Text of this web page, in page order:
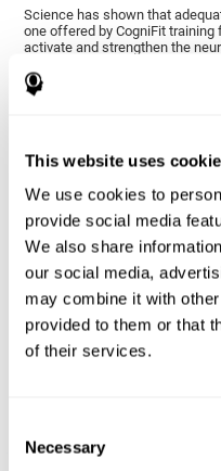
This website uses
We use cookies to
provide social media
We also share
our social media,
may combine it with
provided to them or that
of their services.
Selection
Necessary
Science has shown that
one offered by CogniFit
activate and strengthen the
A personalized cognitive
adapt to the demands of
our brain to carry out certain
cognitive functioning.
In this way, CogniFit training
activities that will help the
strengthen and optimize their
cognitive symptoms of